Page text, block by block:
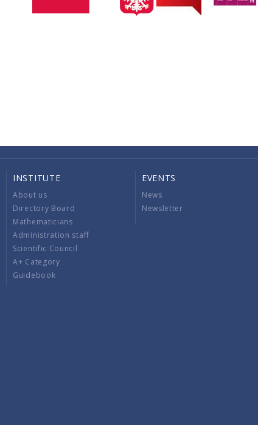
INSTITUTE
About us
Directory Board
Mathematicians
Administration staff
Scientific Council
A+ Category
Guidebook
EVENTS
News
Newsletter